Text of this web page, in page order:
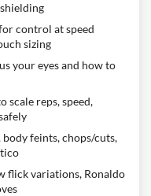
control at speed
sizing
your eyes and how to
scale reps, speed,
body feints, chops/cuts,
flick variations, Ronaldo